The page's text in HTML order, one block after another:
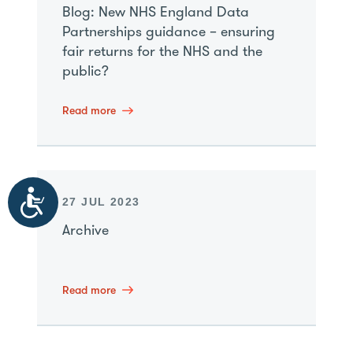
Accessibility
Blog: New NHS England Data
Partnerships guidance – ensuring
fair returns for the NHS and the
public?
Read more
27 JUL 2023
Archive
Read more